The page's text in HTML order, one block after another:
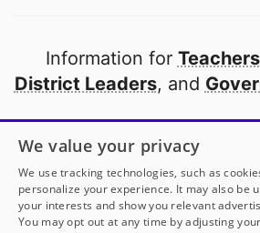
Information for Teachers
District Leaders, and
Open to every public
thanks to
our
Partner with
We value your privacy
We use tracking technologies, such as
personalize your experience. It may also be
your interests and show you relevant
You may opt out at any time by adjusting